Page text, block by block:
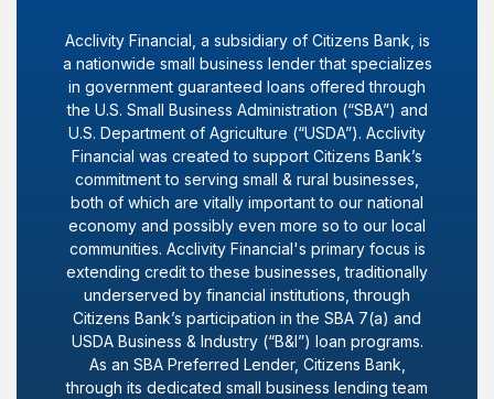
Acclivity Financial, a subsidiary of Citizens Bank, is
a nationwide small business lender that specializes
in government guaranteed loans offered through
the U.S. Small Business Administration (“SBA”) and
U.S. Department of Agriculture (“USDA”). Acclivity
Financial was created to support Citizens Bank’s
commitment to serving small & rural businesses,
both of which are vitally important to our national
economy and possibly even more so to our local
communities. Acclivity Financial's primary focus is
extending credit to these businesses, traditionally
underserved by financial institutions, through
Citizens Bank’s participation in the SBA 7(a) and
USDA Business & Industry (“B&I”) loan programs.
As an SBA Preferred Lender, Citizens Bank,
through its dedicated small business lending team